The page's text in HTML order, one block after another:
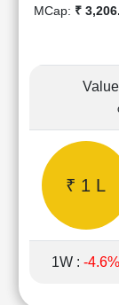
Cashflow
Quarterly
Results
Price/Earnings(PE)
Price/Book(PB)
Ratio
MCap: ₹
₹ 1 L
1W : -4.6%